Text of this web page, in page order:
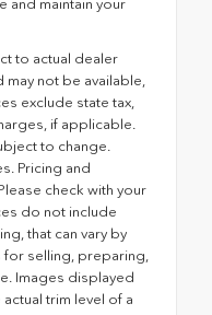
and maintain your
to actual dealer
not be available,
exclude state tax,
if applicable.
to change.
Pricing and
check with your
do not include
that can vary by
selling, preparing,
Images displayed
trim level of a